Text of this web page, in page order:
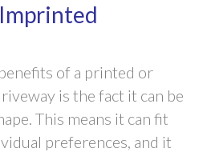
of a printed or
is the fact it can be
This means it can fit
preferences, and it